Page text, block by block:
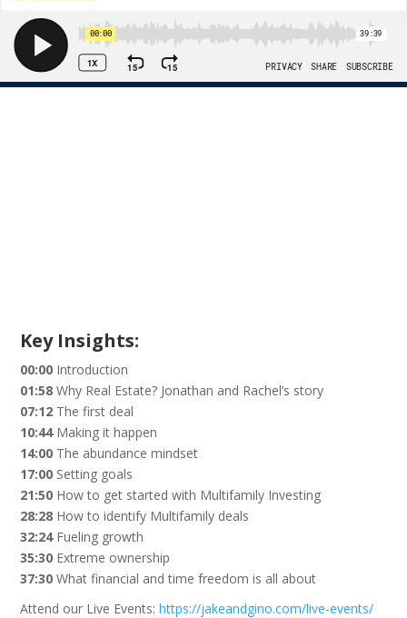
Key Insights:
00:00 Introduction
01:58 Why Real Estate? Jonathan and Rachel’s story
07:12 The first deal
10:44Making it happen
14:00 The abundance mindset
17:00 Setting goals
21:50 How to get started with Multifamily Investing
28:28 How to identify Multifamily deals
32:24Fueling growth
35:30 Extreme ownership
37:30 What financial and time freedom is all about
Attend our Live Events:https://jakeandgino.com/live-events/